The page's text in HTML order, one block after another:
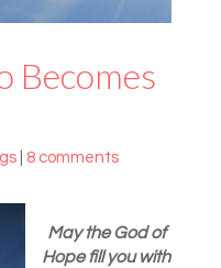
Becomes
| 8 comments
May the God of
Hope fill you with